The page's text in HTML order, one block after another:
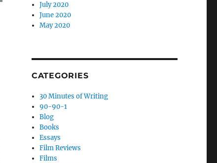
July 2020
June 2020
May 2020
CATEGORIES
30 Minutes of Writing
90-90-1
Blog
Books
Essays
Film Reviews
Films